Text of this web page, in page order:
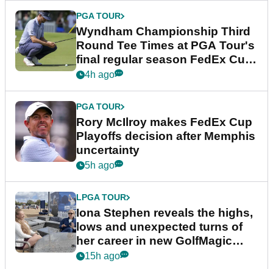
PGA TOUR
Wyndham Championship Third
Round Tee Times at PGA Tour's
final regular season FedEx Cup
event
4h ago
PGA TOUR
Rory McIlroy makes FedEx Cup
Playoffs decision after Memphis
uncertainty
5h ago
LPGA TOUR
Iona Stephen reveals the highs,
lows and unexpected turns of
her career in new GolfMagic
podcast Her Game
15h ago